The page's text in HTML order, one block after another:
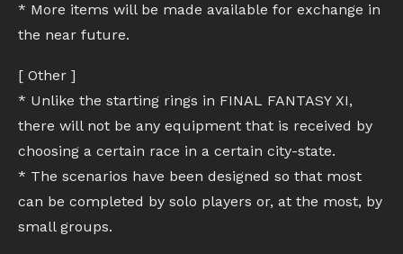
* More items will be made available for exchange in
the near future.
[ Other ]
* Unlike the starting rings in FINAL FANTASY XI,
there will not be any equipment that is received by
choosing a certain race in a certain city-state.
* The scenarios have been designed so that most
can be completed by solo players or, at the most, by
small groups.